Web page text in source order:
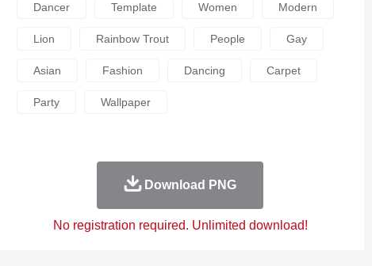
Dancer Template Women Modern
Lion Rainbow Trout People Gay
Asian Fashion Dancing Carpet
Party Wallpaper
Download PNG
No registration required. Unlimited download!